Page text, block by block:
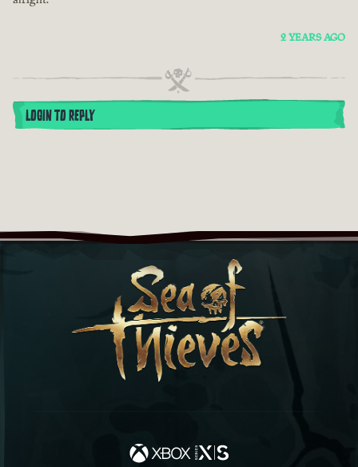
2 YEARS AGO
LOGIN TO REPLY